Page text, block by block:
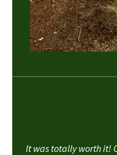
It was totally worth it!